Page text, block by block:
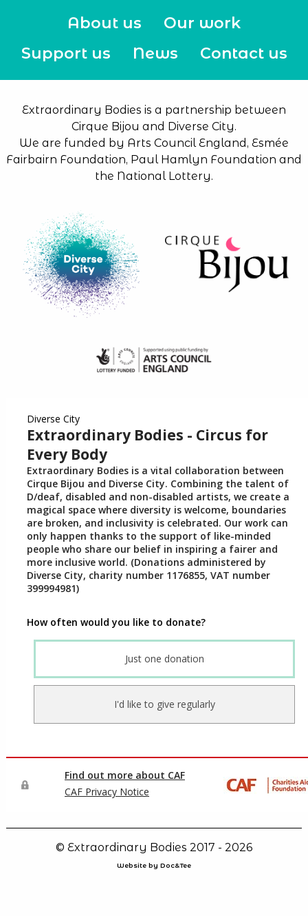
About us
Our work
Support us
News Contact us
Extraordinary Bodies is a partnership between
Cirque Bijou and Diverse City.
We are funded by Arts Council England, Esmée
Fairbairn Foundation, Paul Hamlyn Foundation and
the National Lottery.
© Extraordinary Bodies 2017 - 2026
Website by Doc&Tee